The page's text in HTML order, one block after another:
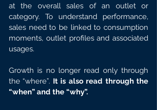
at the overall sales of an outlet or
category. To understand performance,
sales need to be linked to consumption
moments, outlet profiles and associated
usages.
Growth is no longer read only through
the “where”. It is also read through the
“when” and the “why”.